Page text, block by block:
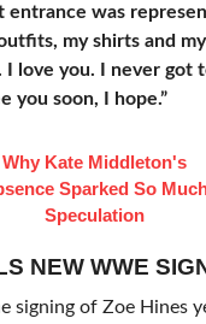
was
my shirts and
love you. I never got
you soon, I hope.”
Why Kate Middleton's
Sparked So
Speculation
NEW WWE
signing of Zoe Hines